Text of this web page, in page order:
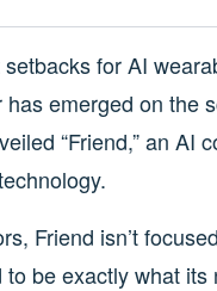
for AI
emerged on the
“Friend,” an
Friend isn’t
to be exactly what